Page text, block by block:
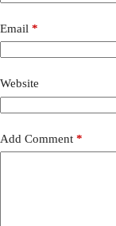
Email *
Website
Add Comment *